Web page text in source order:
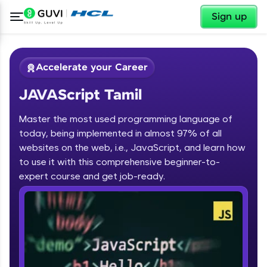
Sign up
Welcome
Welcome to HCL GUVI
Hey there! Welcome to HCL GUVI—Grab Your
Vernacular Imprint—where tech learning is easy,
fun, and curated specially for you. Incubated by
IIT Madras & IIM Ahmedabad in 2014 and now
✕
Accelerate your Career
JAVAScript Tamil
Master the most used programming language of
today, being implemented in almost 97% of all
websites on the web, i.e., JavaScript, and learn how
to use it with this comprehensive beginner-to-
expert course and get job-ready.
Course Preview
JAVAScript Tamil